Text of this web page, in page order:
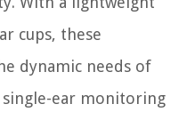
cups, these
dynamic needs of
single-ear monitoring